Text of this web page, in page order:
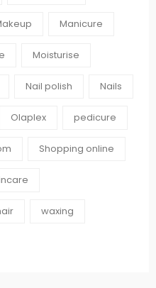
Manicure
Moisturise
Nail polish Nails
Olaplex pedicure
Shopping online
waxing